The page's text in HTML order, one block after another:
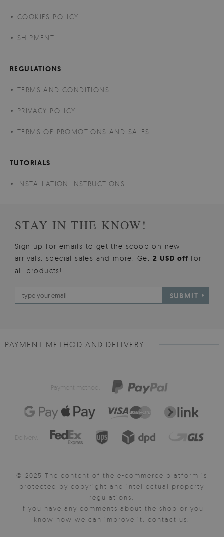
COOKIES POLICY
SHIPMENT
REGULATIONS
TERMS AND CONDITIONS
PRIVACY POLICY
TERMS OF PROMOTIONS AND SALES
TUTORIALS
INSTALLATION INSTRUCTIONS
STAY IN THE KNOW!
Sign up for emails to get the scoop on new
arrivals, special sales and more. Get2 USD offfor
all products!
SUBMIT
PAYMENT METHOD AND DELIVERY
Payment method:
Delivery:
© 2025 The content of the e-commerce platform is
protected by copyright and intellectual property
regulations.
If you have any comments about the shop or you
know how we can improve it, contact us.